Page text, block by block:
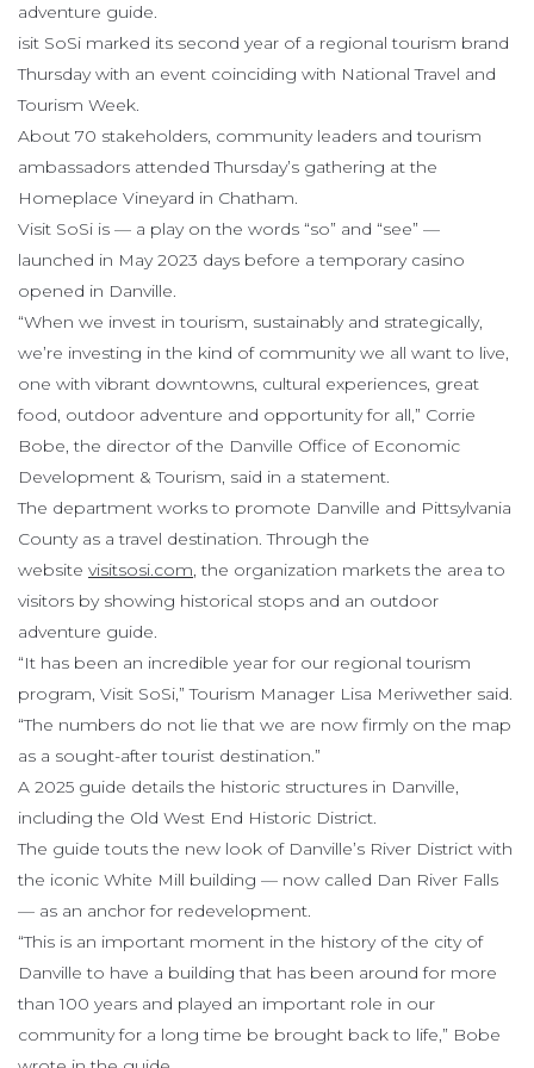
adventure guide.
isit SoSi marked its second year of a regional tourism brand
Thursday with an event coinciding with National Travel and
Tourism Week.
About 70 stakeholders, community leaders and tourism
ambassadors attended Thursday’s gathering at the
Homeplace Vineyard in Chatham.
Visit SoSi is — a play on the words “so” and “see” —
launched in May 2023 days before a temporary casino
opened in Danville.
“When we invest in tourism, sustainably and strategically,
we’re investing in the kind of community we all want to live,
one with vibrant downtowns, cultural experiences, great
food, outdoor adventure and opportunity for all,” Corrie
Bobe, the director of the Danville Office of Economic
Development & Tourism, said in a statement.
The department works to promote Danville and Pittsylvania
County as a travel destination. Through the
website visitsosi.com, the organization markets the area to
visitors by showing historical stops and an outdoor
adventure guide.
“It has been an incredible year for our regional tourism
program, Visit SoSi,” Tourism Manager Lisa Meriwether said.
“The numbers do not lie that we are now firmly on the map
as a sought-after tourist destination.”
A 2025 guide details the historic structures in Danville,
including the Old West End Historic District.
The guide touts the new look of Danville’s River District with
the iconic White Mill building — now called Dan River Falls
— as an anchor for redevelopment.
“This is an important moment in the history of the city of
Danville to have a building that has been around for more
than 100 years and played an important role in our
community for a long time be brought back to life,” Bobe